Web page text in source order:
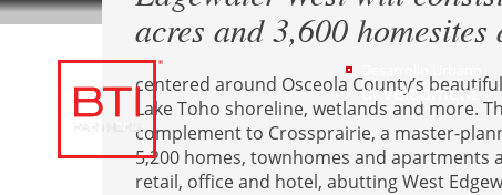
development
acres and 3,600 homesites
centered around Osceola County’s
Lake Toho shoreline, wetlands and more.
complement to Crossprairie, a master-
5,200 homes, townhomes and apartments
retail, office and hotel, abutting West